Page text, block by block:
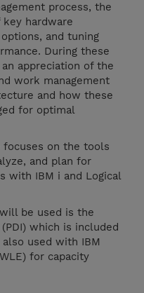
process, the
hardware
and tuning
During these
appreciation of the
work management
and how these
for optimal
focuses on the tools
and plan for
with IBM i and Logical
be used is the
which is included
used with IBM
for capacity